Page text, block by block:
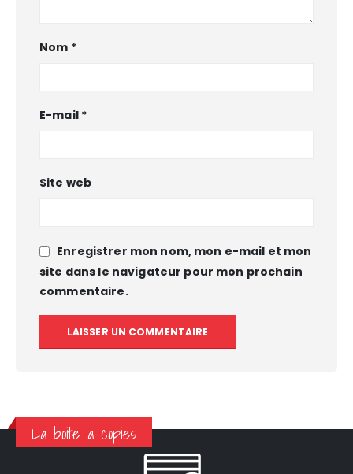
Nom *
E-mail *
Site web
Enregistrer mon nom, mon e-mail et mon
site dans le navigateur pour mon prochain
commentaire.
La boite a copies